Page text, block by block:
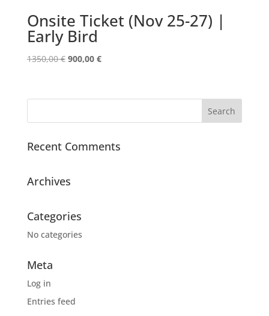
Onsite Ticket (Nov 25-27) |
Early Bird
1350,00€ Original
1350,00 €.
900,00 €Current
900,00 €.
Recent Comments
Archives
Categories
No categories
Meta
Log in
Entries feed